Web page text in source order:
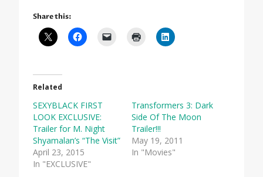
Share this:
Related
SEXYBLACK FIRST
LOOK EXCLUSIVE:
Trailer for M. Night
Shyamalan’s “The Visit”
April 23, 2015
In "EXCLUSIVE"
Transformers 3: Dark
Side Of The Moon
Trailer!!!
May 19, 2011
In "Movies"